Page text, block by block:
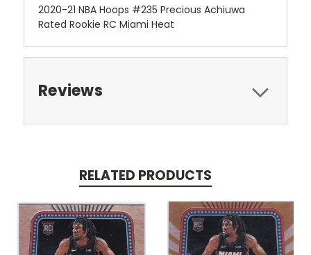
2020-21 NBA Hoops #235 Precious Achiuwa
Rated Rookie RC Miami Heat
Reviews
RELATED PRODUCTS